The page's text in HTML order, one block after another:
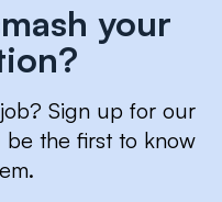
your
Sign up for our
the first to know